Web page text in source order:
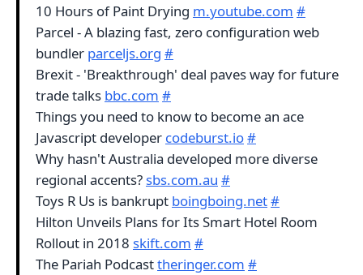
10 Hours of Paint Drying m.youtube.com #
Parcel - A blazing fast, zero configuration web
bundler parceljs.org #
Brexit - 'Breakthrough' deal paves way for future
trade talks bbc.com #
Things you need to know to become an ace
Javascript developer codeburst.io#
Why hasn't Australia developed more diverse
regional accents? sbs.com.au #
Toys R Us is bankrupt boingboing.net#
Hilton Unveils Plans for Its Smart Hotel Room
Rollout in 2018 skift.com #
The Pariah Podcasttheringer.com #